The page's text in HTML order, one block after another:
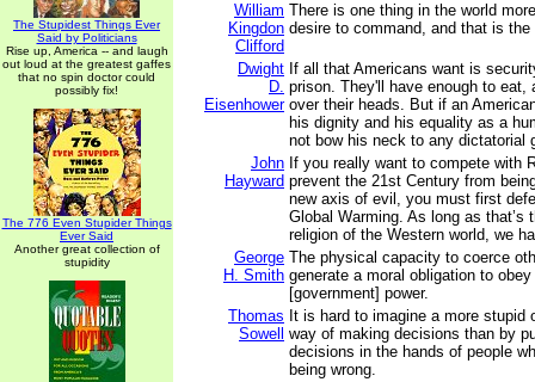
The Stupidest Things Ever
Said by Politicians
Rise up, America -- and laugh
out loud at the greatest gaffes
that no spin doctor could
possibly fix!
The 776 Even Stupider Things
Ever Said
Another great collection of
stupidity
William
Kingdon
Clifford
There is one thing in the world
desire to command, and that is the
Dwight
D.
Eisenhower
If all that Americans want is
prison. They'll have enough to eat,
over their heads. But if an
his dignity and his equality as a
not bow his neck to any dictatorial
John
Hayward
If you really want to compete with
prevent the 21st Century from
new axis of evil, you must first
Global Warming. As long as that’s
religion of the Western world, we
George
H. Smith
The physical capacity to coerce
generate a moral obligation to
[government] power.
Thomas
Sowell
It is hard to imagine a more stupid
way of making decisions than by
decisions in the hands of people
being wrong.